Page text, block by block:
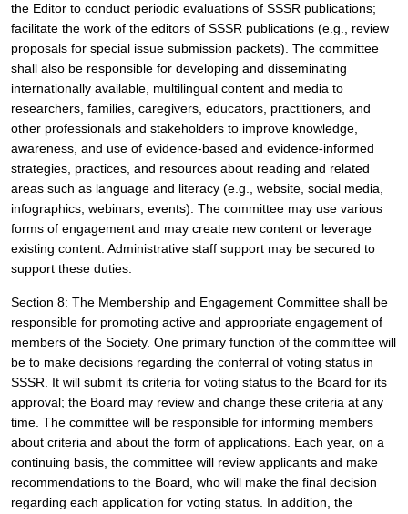
the Editor to conduct periodic evaluations of SSSR publications;
facilitate the work of the editors of SSSR publications (e.g., review
proposals for special issue submission packets). The committee
shall also be responsible for developing and disseminating
internationally available, multilingual content and media to
researchers, families, caregivers, educators, practitioners, and
other professionals and stakeholders to improve knowledge,
awareness, and use of evidence-based and evidence-informed
strategies, practices, and resources about reading and related
areas such as language and literacy (e.g., website, social media,
infographics, webinars, events). The committee may use various
forms of engagement and may create new content or leverage
existing content. Administrative staff support may be secured to
support these duties.
Section 8: The Membership and Engagement Committee shall be
responsible for promoting active and appropriate engagement of
members of the Society. One primary function of the committee will
be to make decisions regarding the conferral of voting status in
SSSR. It will submit its criteria for voting status to the Board for its
approval; the Board may review and change these criteria at any
time. The committee will be responsible for informing members
about criteria and about the form of applications. Each year, on a
continuing basis, the committee will review applicants and make
recommendations to the Board, who will make the final decision
regarding each application for voting status. In addition, the